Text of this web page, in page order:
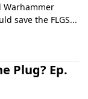
Warhammer
save the FLGS...
Plug? Ep.